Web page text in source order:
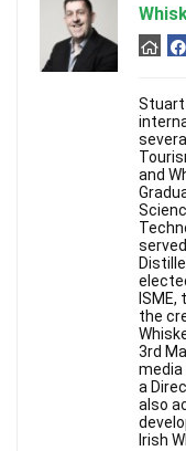
Stuart
and
the
3rd
media
a
also
Irish